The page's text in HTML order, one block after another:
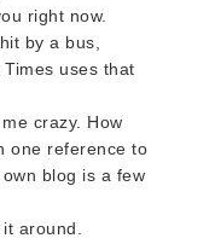
right now.
by a bus,
uses that
crazy. How
one reference to
blog is a few
around.